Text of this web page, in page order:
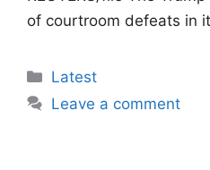
of courtroom defeats in
Categories
Latest
Leave a comment